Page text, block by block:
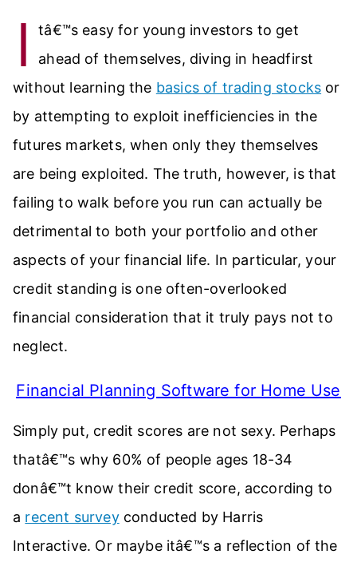
I
tâ€™s easy for young investors to get
ahead of themselves, diving in headfirst
without learning the basics of trading stocks or
by attempting to exploit inefficiencies in the
futures markets, when only they themselves
are being exploited. The truth, however, is that
failing to walk before you run can actually be
detrimental to both your portfolio and other
aspects of your financial life. In particular, your
credit standing is one often-overlooked
financial consideration that it truly pays not to
neglect.
Financial Planning Software for Home Use
Simply put, credit scores are not sexy. Perhaps
thatâ€™s why 60% of people ages 18-34
donâ€™t know their credit score, according to
a recent surveyconducted by Harris
Interactive. Or maybe itâ€™s a reflection of the